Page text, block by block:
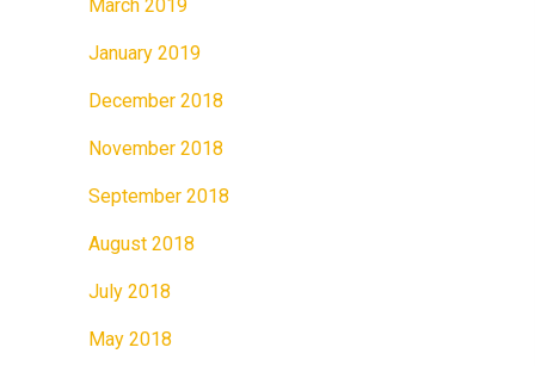
March 2019
January 2019
December 2018
November 2018
September 2018
August 2018
July 2018
May 2018